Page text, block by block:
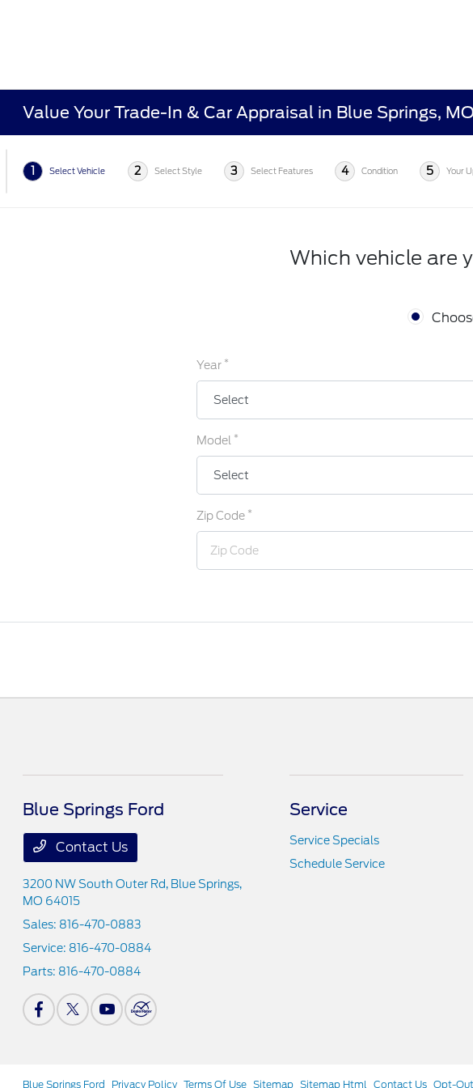
Value Your Trade-In & Car Appraisal in Blue Springs, MO
1 Select Vehicle 2 Select Style 3 Select Features 4 Condition 5 Your
Which vehicle are
Year *
Model *
Zip Code *
Blue Springs Ford
Contact Us
3200 NW South Outer Rd, Blue Springs,
MO 64015
Sales: 816-470-0883
Service: 816-470-0884
Parts: 816-470-0884
Service
Service Specials
Schedule Service
Blue Springs Ford Privacy Policy Terms Of Use Sitemap Sitemap Html Contact Us Opt-Out